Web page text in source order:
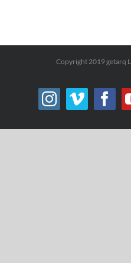
Copyright 2019 getarq
Instagram
Vimeo